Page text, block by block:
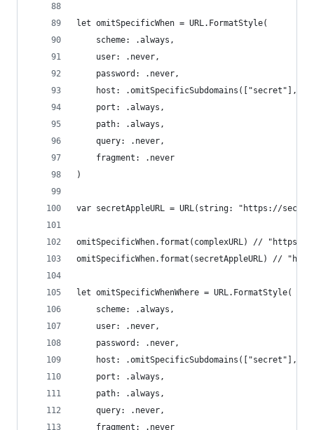
let omitSpecificWhen = URL.FormatStyle(
    scheme: .always,
    user: .never,
    password: .never,
host: .omitSpecificSubdomains(["secret"],
    port: .always,
    path: .always,
    query: .never,
    fragment: .never
)
var secretAppleURL = URL(string: "https://
omitSpecificWhen.format(complexURL) // "https://
omitSpecificWhen.format(secretAppleURL) //
let omitSpecificWhenWhere = URL.FormatStyle(
    scheme: .always,
    user: .never,
    password: .never,
host: .omitSpecificSubdomains(["secret"],
    port: .always,
    path: .always,
    query: .never,
    fragment: .never